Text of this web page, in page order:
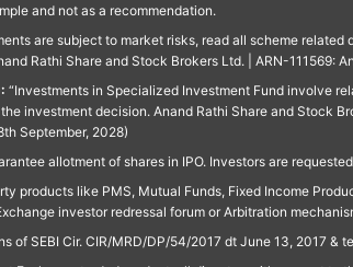
and not as a recommendation.
are subject to market risks, read all scheme
Rathi Share and Stock Brokers Ltd. | ARN-111569:
“Investments in Specialized Investment Fund involve
investment decision. Anand Rathi Share and Stock
September, 2028)
allotment of shares in IPO. Investors are
products like PMS, Mutual Funds, Fixed Income
investor redressal forum or Arbitration
of SEBI Cir. CIR/MRD/DP/54/2017 dt June 13, 2017